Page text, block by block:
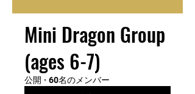
Mini Dragon Group
(ages 6-7)
公開 · 60名のメンバー